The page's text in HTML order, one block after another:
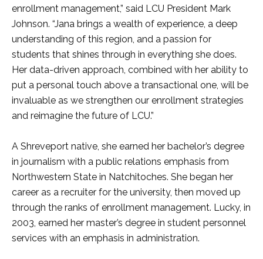
enrollment management,” said LCU President Mark
Johnson. “Jana brings a wealth of experience, a deep
understanding of this region, and a passion for
students that shines through in everything she does.
Her data-driven approach, combined with her ability to
put a personal touch above a transactional one, will be
invaluable as we strengthen our enrollment strategies
and reimagine the future of LCU.”
A Shreveport native, she earned her bachelor’s degree
in journalism with a public relations emphasis from
Northwestern State in Natchitoches. She began her
career as a recruiter for the university, then moved up
through the ranks of enrollment management. Lucky, in
2003, earned her master’s degree in student personnel
services with an emphasis in administration.